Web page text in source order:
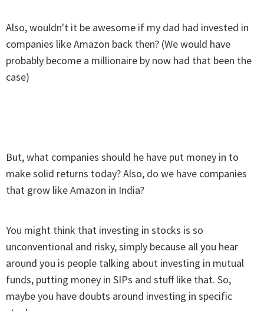
Also, wouldn't it be awesome if my dad had invested in
companies like Amazon back then? (We would have
probably become a millionaire by now had that been the
case)
But, what companies should he have put money in to
make solid returns today? Also, do we have companies
that grow like Amazon in India?
You might think that investing in stocks is so
unconventional and risky, simply because all you hear
around you is people talking about investing in mutual
funds, putting money in SIPs and stuff like that. So,
maybe you have doubts around investing in specific